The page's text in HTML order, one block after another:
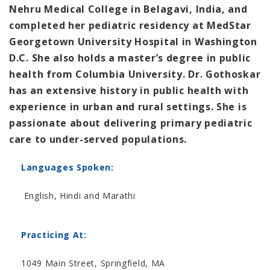
Nehru Medical College in Belagavi, India, and
completed her pediatric residency at MedStar
Georgetown University Hospital in Washington
D.C. She also holds a master’s degree in public
health from Columbia University. Dr. Gothoskar
has an extensive history in public health with
experience in urban and rural settings. She is
passionate about delivering primary pediatric
care to under-served populations.
Languages Spoken:
English, Hindi and Marathi
Practicing At:
1049 Main Street, Springfield, MA